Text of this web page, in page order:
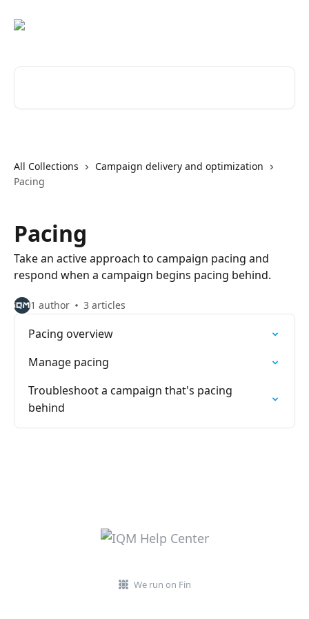
All Collections
Campaign delivery and optimization
Pacing
Pacing
Take an active approach to campaign pacing and
respond when a campaign begins pacing behind.
1 author 3 articles
Pacing overview
Manage pacing
Troubleshoot a campaign that's pacing
behind
We run on Fin